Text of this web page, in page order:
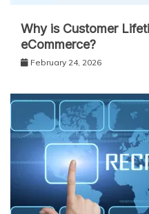
Why is Customer
eCommerce?
February 24, 2026